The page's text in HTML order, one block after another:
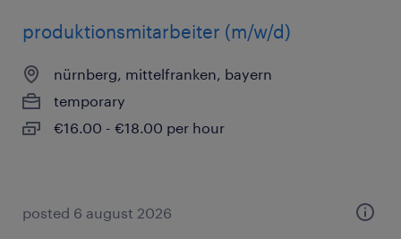
produktionsmitarbeiter (m/w/d)
nürnberg, mittelfranken, bayern
temporary
€16.00 - €18.00 per hour
posted 6 august 2026